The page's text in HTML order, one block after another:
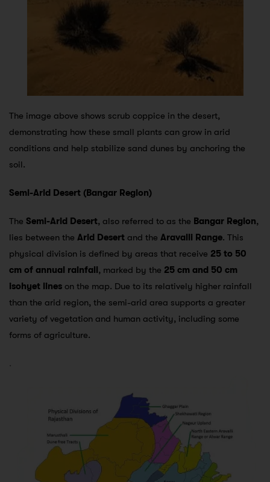
The image above shows scrub coppice in the desert,
demonstrating how these small plants can grow in arid
conditions and help stabilize sand dunes by anchoring the
soil.
Semi-Arid Desert (Bangar Region)
The Semi-Arid Desert, also referred to as the Bangar Region,
lies between the Arid Desert and the Aravalli Range. This
physical division is defined by areas that receive 25 to 50
cm of annual rainfall , marked by the 25 cm and 50 cm
isohyet lines on the map. Due to its relatively higher rainfall
than the arid region, the semi-arid area supports a greater
variety of vegetation and human activity, including some
forms of agriculture.
.